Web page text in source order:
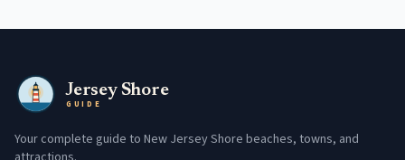
Jersey Shore
GUIDE
Your complete guide to New Jersey Shore beaches, towns, and